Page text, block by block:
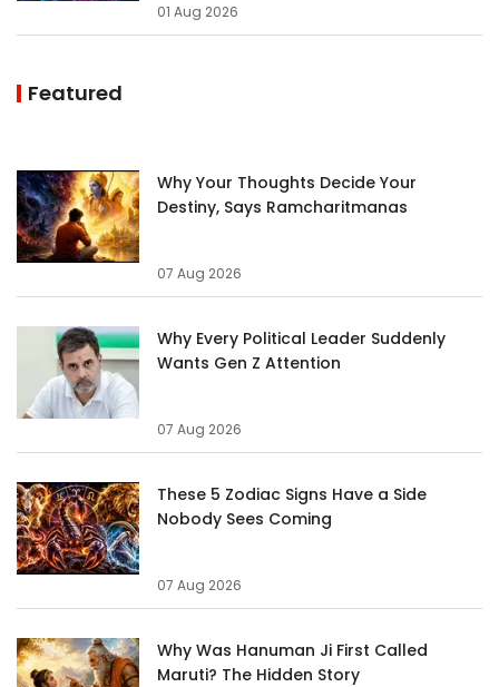
01 Aug 2026
Featured
Why Your Thoughts Decide Your
Destiny, Says Ramcharitmanas
07 Aug 2026
Why Every Political Leader Suddenly
Wants Gen Z Attention
07 Aug 2026
These 5 Zodiac Signs Have a Side
Nobody Sees Coming
07 Aug 2026
Why Was Hanuman Ji First Called
Maruti? The Hidden Story